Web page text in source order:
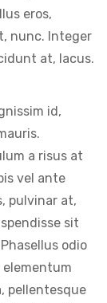
eros,
nunc. Integer
at, lacus.
id,
a risus at
vel ante
pulvinar at,
sit
odio
pellentesque